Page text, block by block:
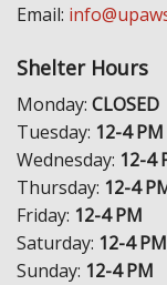
Email:
Shelter Hours
Monday: CLOSED
Tuesday: 12-4 PM
Wednesday: 12-4
Thursday: 12-4
Friday: 12-4 PM
Saturday: 12-4 PM
Sunday: 12-4 PM